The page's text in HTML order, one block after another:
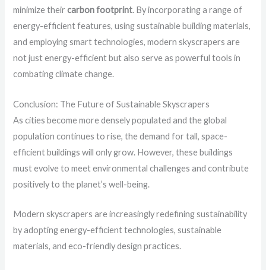
minimize theircarbon footprint. By incorporating a range of
energy-efficient features, using sustainable building materials,
and employing smart technologies, modern skyscrapers are
not just energy-efficient but also serve as powerful tools in
combating climate change.
Conclusion: The Future of Sustainable Skyscrapers
As cities become more densely populated and the global
population continues to rise, the demand for tall, space-
efficient buildings will only grow. However, these buildings
must evolve to meet environmental challenges and contribute
positively to the planet’s well-being.
Modern skyscrapers are increasingly redefining sustainability
by adopting energy-efficient technologies, sustainable
materials, and eco-friendly design practices.